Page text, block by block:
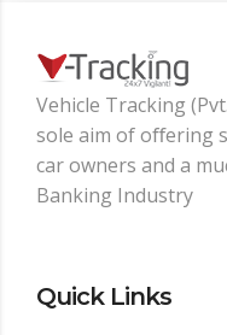
Vehicle Tracking
sole aim of oﬀering
car owners and a
Banking Industry
Quick Links